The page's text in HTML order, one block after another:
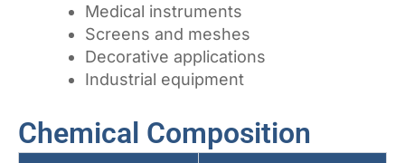
Medical instruments
Screens and meshes
Decorative applications
Industrial equipment
Chemical Composition